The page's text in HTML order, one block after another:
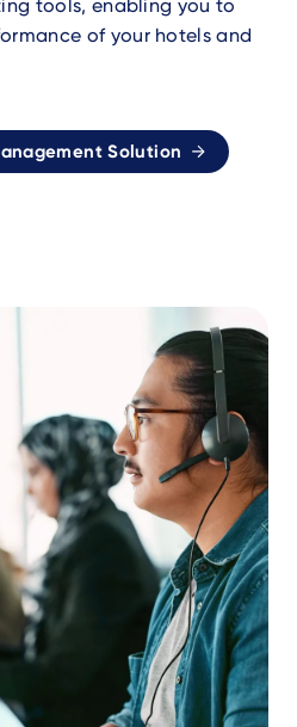
tools, enabling you to
of your hotels and
Solution